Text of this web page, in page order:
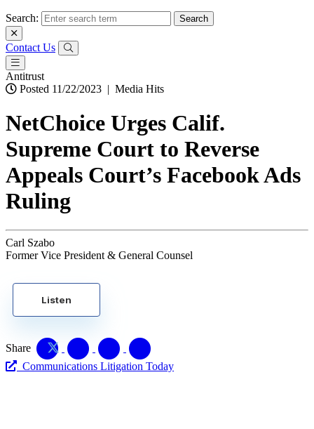
Search:
Contact Us
Antitrust
Posted 11/22/2023 | Media Hits
NetChoice Urges Calif.
Supreme Court to Reverse
Appeals Court’s Facebook Ads
Ruling
Carl Szabo
Former Vice President & General Counsel
Listen
Share
Communications Litigation Today